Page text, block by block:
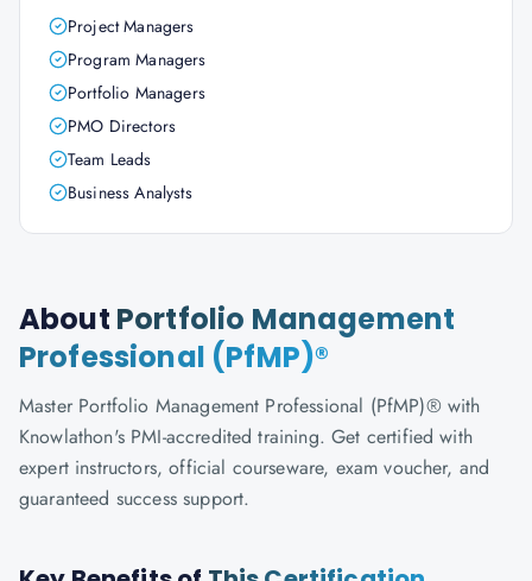
Project Managers
Program Managers
Portfolio Managers
PMO Directors
Team Leads
Business Analysts
About Portfolio Management
Professional (PfMP)®
Master Portfolio Management Professional (PfMP)® with
Knowlathon's PMI-accredited training. Get certified with
expert instructors, official courseware, exam voucher, and
guaranteed success support.